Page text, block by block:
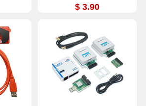
$ 3.90